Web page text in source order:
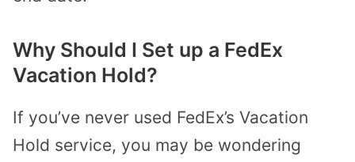
Why Should I Set up a FedEx
Vacation Hold?
If you’ve never used FedEx’s Vacation
Hold service, you may be wondering